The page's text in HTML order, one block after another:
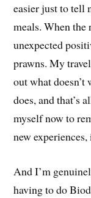
easier just to tell
meals. When the
unexpected
prawns. My
out what
does, and that’s
myself now to
new
And I’m
having to do